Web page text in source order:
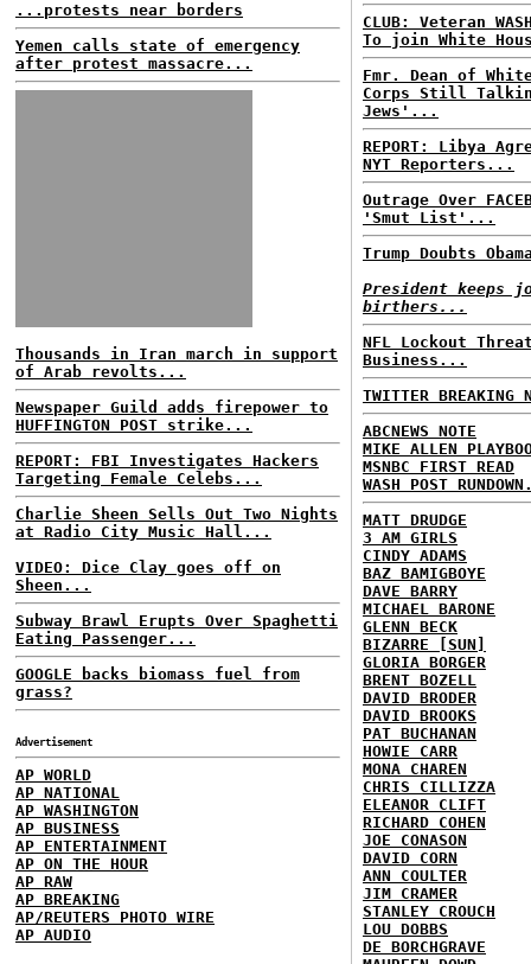
...protests near borders
Yemen calls state of emergency
after protest massacre...
Thousands in Iran march in support
of Arab revolts...
Newspaper Guild adds firepower to
HUFFINGTON POST strike...
REPORT: FBI Investigates Hackers
Targeting Female Celebs...
Charlie Sheen Sells Out Two Nights
at Radio City Music Hall...
VIDEO: Dice Clay goes off on
Sheen...
Subway Brawl Erupts Over Spaghetti
Eating Passenger...
GOOGLE backs biomass fuel from
grass?
Advertisement
AP WORLD
AP NATIONAL
AP WASHINGTON
AP BUSINESS
AP ENTERTAINMENT
AP ON THE HOUR
AP RAW
AP BREAKING
AP/REUTERS PHOTO WIRE
AP AUDIO
CLUB: Veteran
To join White
Fmr. Dean of
Corps Still
Jews'...
REPORT: Libya
NYT Reporters...
Outrage Over
'Smut List'...
Trump Doubts
President keeps
birthers...
NFL Lockout
Business...
TWITTER BREAKING
ABCNEWS NOTE
MIKE ALLEN
MSNBC FIRST READ
WASH POST
MATT DRUDGE
3 AM GIRLS
CINDY ADAMS
BAZ BAMIGBOYE
DAVE BARRY
MICHAEL BARONE
GLENN BECK
BIZARRE [SUN]
GLORIA BORGER
BRENT BOZELL
DAVID BRODER
DAVID BROOKS
PAT BUCHANAN
HOWIE CARR
MONA CHAREN
CHRIS CILLIZZA
ELEANOR CLIFT
RICHARD COHEN
JOE CONASON
DAVID CORN
ANN COULTER
JIM CRAMER
STANLEY CROUCH
LOU DOBBS
DE BORCHGRAVE